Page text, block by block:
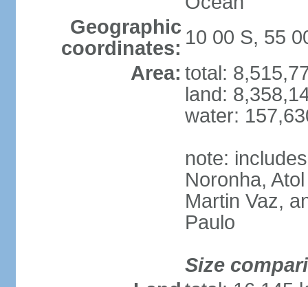
Geographic
coordinates: 10 00 S, 55
Area: total:
land:
water:
note:
Noronha,
Martin Vaz,
Paulo
Size